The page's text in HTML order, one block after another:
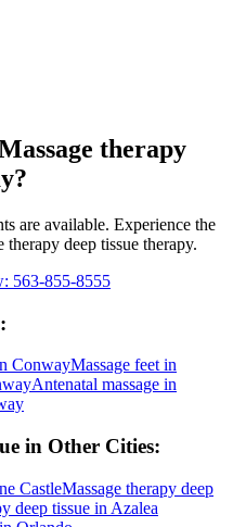
therapy
?
are available. Experience the
therapy deep tissue therapy.
563-855-8555
:
ConwayMassage feet in
Antenatal massage in
in Other Cities:
CastleMassage therapy deep
deep tissue in Azalea